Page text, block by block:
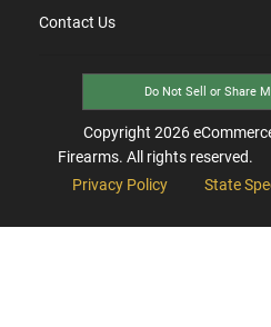
Contact Us
Do Not Sell or Share
Copyright 2026
Firearms. All rights reserved.
Privacy Policy
State